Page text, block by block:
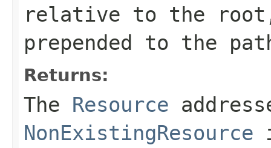
relative to the
prepended to the
Returns:
The Resource
NonExistingResource